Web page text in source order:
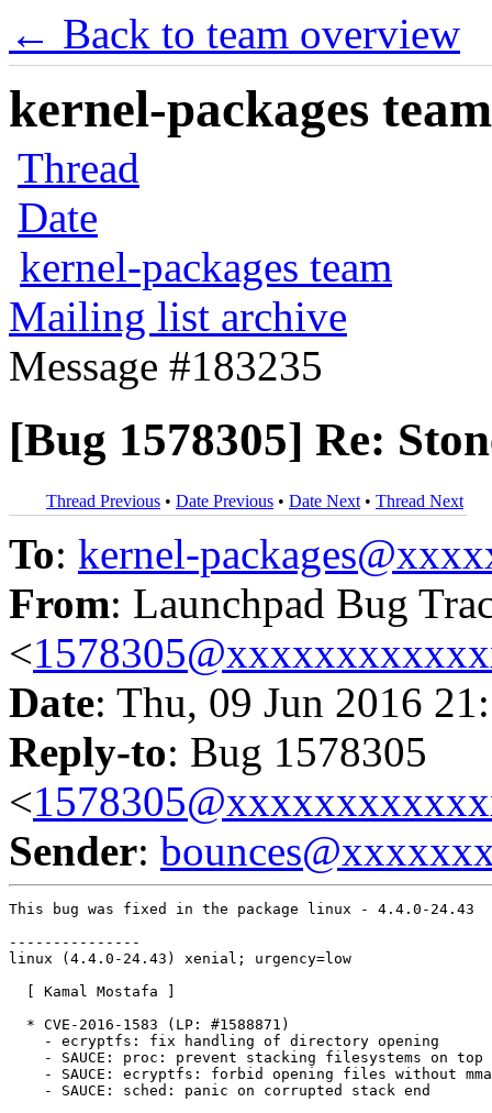
← Back to team overview
kernel-packages
Thread
Date
kernel-packages team
Mailing list archive
Message #183235
[Bug 1578305] Re:
Thread Previous • Date Previous • Date Next • Thread Next
To: kernel-
From: Launchpad Bug
<
Date: Thu, 09 Jun 2016
Reply-to: Bug 1578305
<
Sender:
This bug was fixed in the package linux - 4.4.0-24.43
---------------
linux (4.4.0-24.43) xenial; urgency=low
  [ Kamal Mostafa ]
  * CVE-2016-1583 (LP: #1588871)
    - ecryptfs: fix handling of directory opening
    - SAUCE: proc: prevent stacking filesystems on top
- SAUCE: ecryptfs: forbid opening files without
    - SAUCE: sched: panic on corrupted stack end